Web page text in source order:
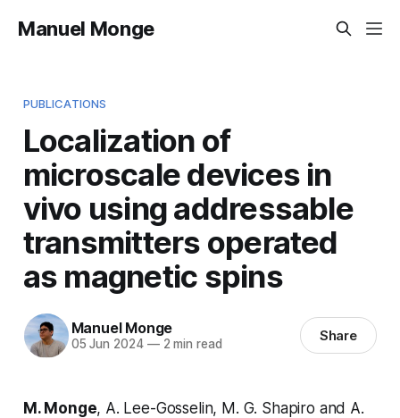
Manuel Monge
PUBLICATIONS
Localization of
microscale devices in
vivo using addressable
transmitters operated
as magnetic spins
Manuel Monge
05 Jun 2024 —2 min read Share
M. Monge, A. Lee-Gosselin, M. G. Shapiro and A.